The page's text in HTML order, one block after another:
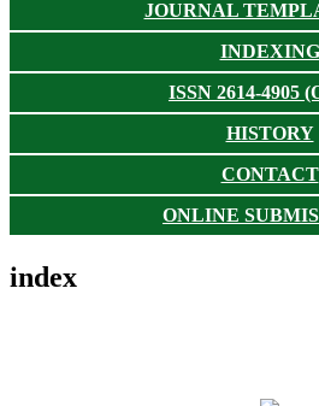
JOURNAL
INDEXING
ISSN 2614-4905
HISTORY
CONTACT
ONLINE
index